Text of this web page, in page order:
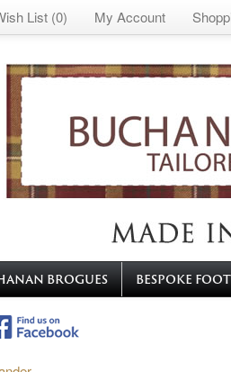
List (0) My Account
BROGUES BESPOKE